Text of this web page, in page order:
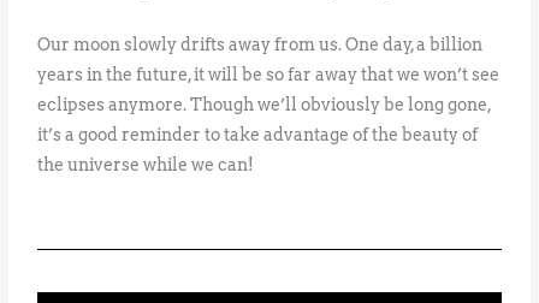
Our moon slowly drifts away from us. One day, a billion
years in the future, it will be so far away that we won’t see
eclipses anymore. Though we’ll obviously be long gone,
it’s a good reminder to take advantage of the beauty of
the universe while we can!